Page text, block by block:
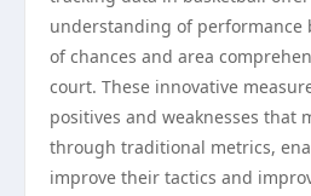
understanding of performance
of chances and area
court. These innovative
positives and weaknesses that
through traditional metrics,
improve their tactics and